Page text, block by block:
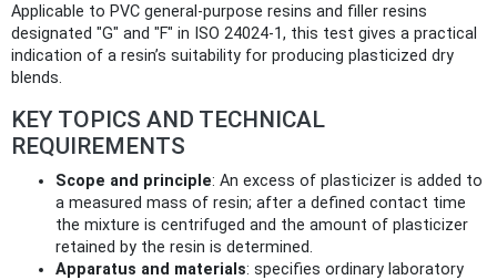
Applicable to PVC general‑purpose resins and filler resins
designated "G" and "F" in ISO 24024‑1, this test gives a practical
indication of a resin’s suitability for producing plasticized dry
blends.
KEY TOPICS AND TECHNICAL
REQUIREMENTS
Scope and principle: An excess of plasticizer is added to
a measured mass of resin; after a defined contact time
the mixture is centrifuged and the amount of plasticizer
retained by the resin is determined.
Apparatus and materials: specifies ordinary laboratory